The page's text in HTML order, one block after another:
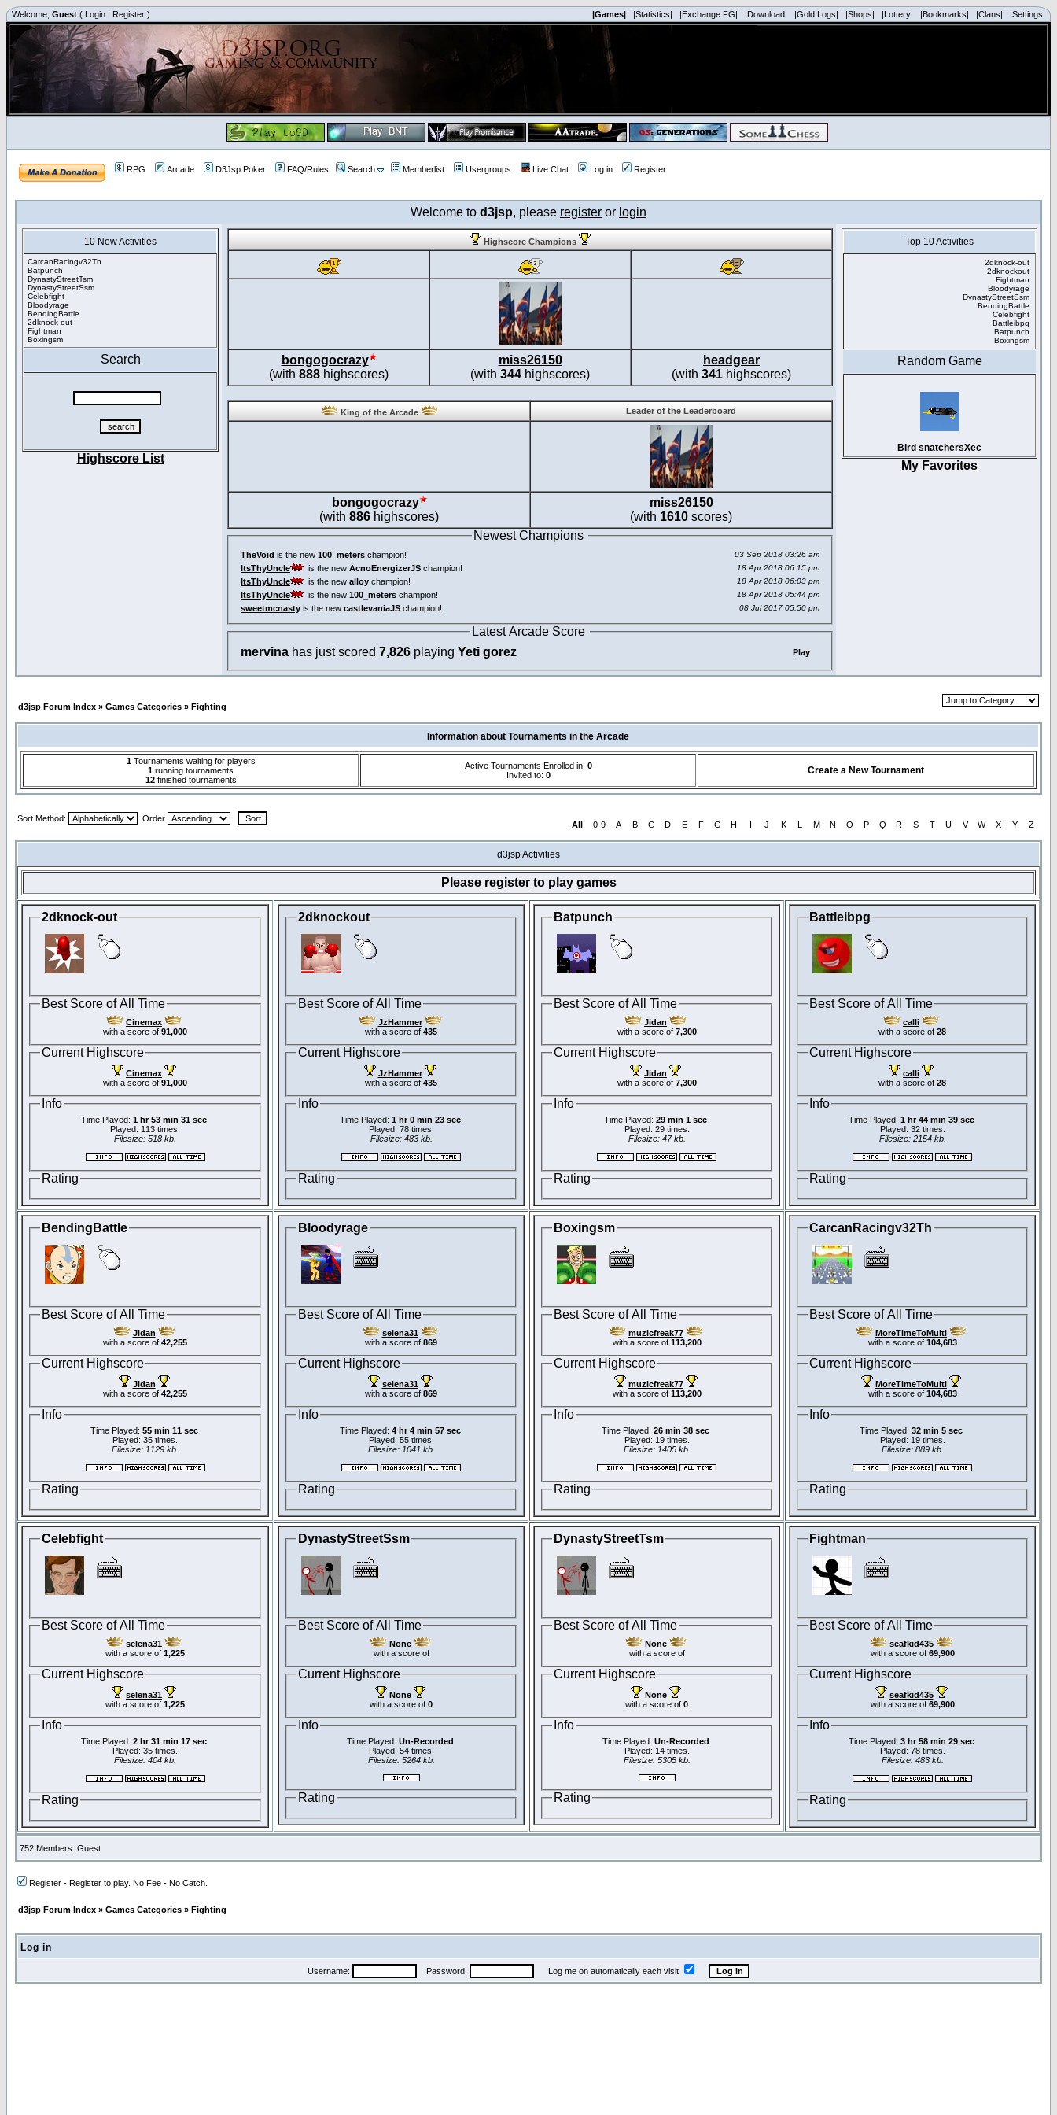
Welcome, Guest ( Login | Register ) |Games| |Statistics| |Exchange FG| |Download| |Gold Logs| |Shops| |Lottery| |Bookmarks| |Clans| |Settings|
RPG Arcade D3Jsp Poker FAQ/Rules Search Memberlist Usergroups Live Chat Log in Register
Welcome to d3jsp, please register or login
10 New Activities
CarcanRacingv32Th
Batpunch
DynastyStreetTsm
DynastyStreetSsm
Celebfight
Bloodyrage
BendingBattle
2dknock-out
Fightman
Boxingsm
Search
Highscore List
Highscore Champions
bongogocrazy
(with 888 highscores)
miss26150
(with 344 highscores)
headgear
(with 341 highscores)
King of the Arcade Leader of the Leaderboard
bongogocrazy
(with 886 highscores)
miss26150
(with 1610 scores)
Newest Champions
TheVoid is the new 100_meters champion! 03 Sep 2018 03:26 am
ItsThyUncle is the new AcnoEnergizerJS champion! 18 Apr 2018 06:15 pm
ItsThyUncle is the new alloy champion! 18 Apr 2018 06:03 pm
ItsThyUncle is the new 100_meters champion! 18 Apr 2018 05:44 pm
sweetmcnasty is the new castlevaniaJS champion! 08 Jul 2017 05:50 pm
Latest Arcade Score
mervina has just scored 7,826 playing Yeti gorez Play
Top 10 Activities
2dknock-out
2dknockout
Fightman
Bloodyrage
DynastyStreetSsm
BendingBattle
Celebfight
Battleibpg
Batpunch
Boxingsm
Random Game
Bird snatchersXec
My Favorites
d3jsp Forum Index » Games Categories » Fighting
Information about Tournaments in the Arcade
1Tournaments waiting for players
1 running tournaments
12finished tournaments
Active Tournaments Enrolled in: 0
Invited to: 0 Create a New Tournament
Sort Method: Order
All 0-9 A B C D E F G H I J K L M N O P Q R S T U V W X Y Z
d3jsp Activities
Please registerto play games
2dknock-out
Best Score of All Time
Cinemax
with a score of 91,000
Current Highscore
Cinemax
with a score of 91,000
Info
Time Played: 1 hr 53 min 31 sec
Played: 113 times.
Filesize: 518 kb.
Rating
2dknockout
Best Score of All Time
JzHammer
with a score of 435
Current Highscore
JzHammer
with a score of 435
Info
Time Played: 1 hr 0 min 23 sec
Played: 78 times.
Filesize: 483 kb.
Rating
Batpunch
Best Score of All Time
Jidan
with a score of 7,300
Current Highscore
Jidan
with a score of 7,300
Info
Time Played: 29 min 1 sec
Played: 29 times.
Filesize: 47 kb.
Rating
Battleibpg
Best Score of All Time
calli
with a score of 28
Current Highscore
calli
with a score of 28
Info
Time Played: 1 hr 44 min 39 sec
Played: 32 times.
Filesize: 2154 kb.
Rating
BendingBattle
Best Score of All Time
Jidan
with a score of 42,255
Current Highscore
Jidan
with a score of 42,255
Info
Time Played: 55 min 11 sec
Played: 35 times.
Filesize: 1129 kb.
Rating
Bloodyrage
Best Score of All Time
selena31
with a score of 869
Current Highscore
selena31
with a score of 869
Info
Time Played: 4 hr 4 min 57 sec
Played: 55 times.
Filesize: 1041 kb.
Rating
Boxingsm
Best Score of All Time
muzicfreak77
with a score of 113,200
Current Highscore
muzicfreak77
with a score of 113,200
Info
Time Played: 26 min 38 sec
Played: 19 times.
Filesize: 1405 kb.
Rating
CarcanRacingv32Th
Best Score of All Time
MoreTimeToMulti
with a score of 104,683
Current Highscore
MoreTimeToMulti
with a score of 104,683
Info
Time Played: 32 min 5 sec
Played: 19 times.
Filesize: 889 kb.
Rating
Celebfight
Best Score of All Time
selena31
with a score of 1,225
Current Highscore
selena31
with a score of 1,225
Info
Time Played: 2 hr 31 min 17 sec
Played: 35 times.
Filesize: 404 kb.
Rating
DynastyStreetSsm
Best Score of All Time
None
with a score of
Current Highscore
None
with a score of 0
Info
Time Played: Un-Recorded
Played: 54 times.
Filesize: 5264 kb.
Rating
DynastyStreetTsm
Best Score of All Time
None
with a score of
Current Highscore
None
with a score of 0
Info
Time Played: Un-Recorded
Played: 14 times.
Filesize: 5305 kb.
Rating
Fightman
Best Score of All Time
seafkid435
with a score of 69,900
Current Highscore
seafkid435
with a score of 69,900
Info
Time Played: 3 hr 58 min 29 sec
Played: 78 times.
Filesize: 483 kb.
Rating
752 Members: Guest
Register - Register to play. No Fee - No Catch.
d3jsp Forum Index » Games Categories » Fighting
Log in
Username: Password: Log me on automatically each visit